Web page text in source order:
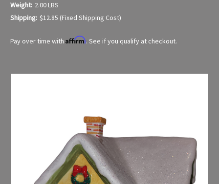
Weight: 2.00 LBS
Shipping: $12.85 (Fixed Shipping Cost)
Pay over time with Affirm. See if you qualify at checkout.